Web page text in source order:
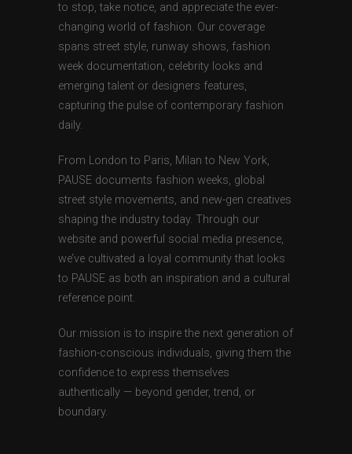
to stop, take notice, and appreciate the ever-
changing world of fashion. Our coverage
spans street style, runway shows, fashion
week documentation, celebrity looks and
emerging talent or designers features,
capturing the pulse of contemporary fashion
daily.
From London to Paris, Milan to New York,
PAUSE documents fashion weeks, global
street style movements, and new-gen creatives
shaping the industry today. Through our
website and powerful social media presence,
we’ve cultivated a loyal community that looks
to PAUSE as both an inspiration and a cultural
reference point.
Our mission is to inspire the next generation of
fashion-conscious individuals, giving them the
confidence to express themselves
authentically — beyond gender, trend, or
boundary.